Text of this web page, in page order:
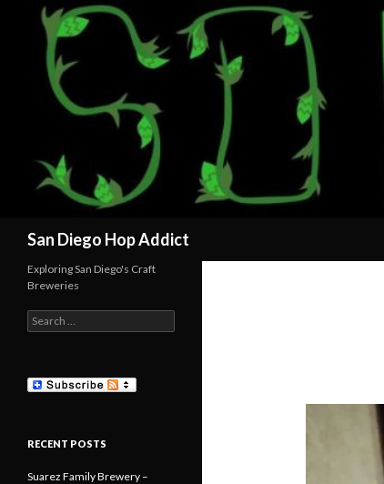
San Diego Hop Addict
Exploring San Diego's Craft
Breweries
Search
for:
RECENT POSTS
Suarez Family Brewery –